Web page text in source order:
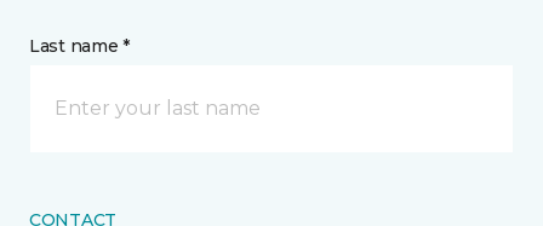
Last name *
CONTACT